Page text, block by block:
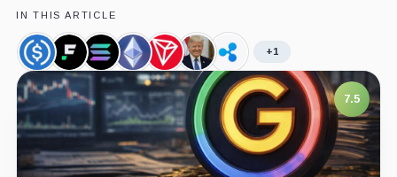
IN THIS ARTICLE
USDC,
Coin
First
Digital
USD,
Coin
Solana,
Coin
Ethereum,
Coin
TRON,
Coin
Donald
Trump,
Person
Ripple,
Company
+1
7.5